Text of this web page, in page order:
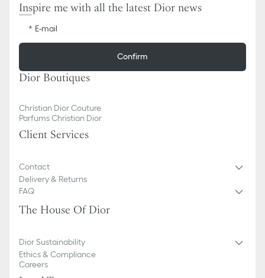
Inspire me with all the latest Dior news
E-mail
Confirm
Dior Boutiques
Christian Dior Couture
Parfums Christian Dior
Client Services
Contact
Delivery & Returns
FAQ
The House Of Dior
Dior Sustainability
Ethics & Compliance
Careers